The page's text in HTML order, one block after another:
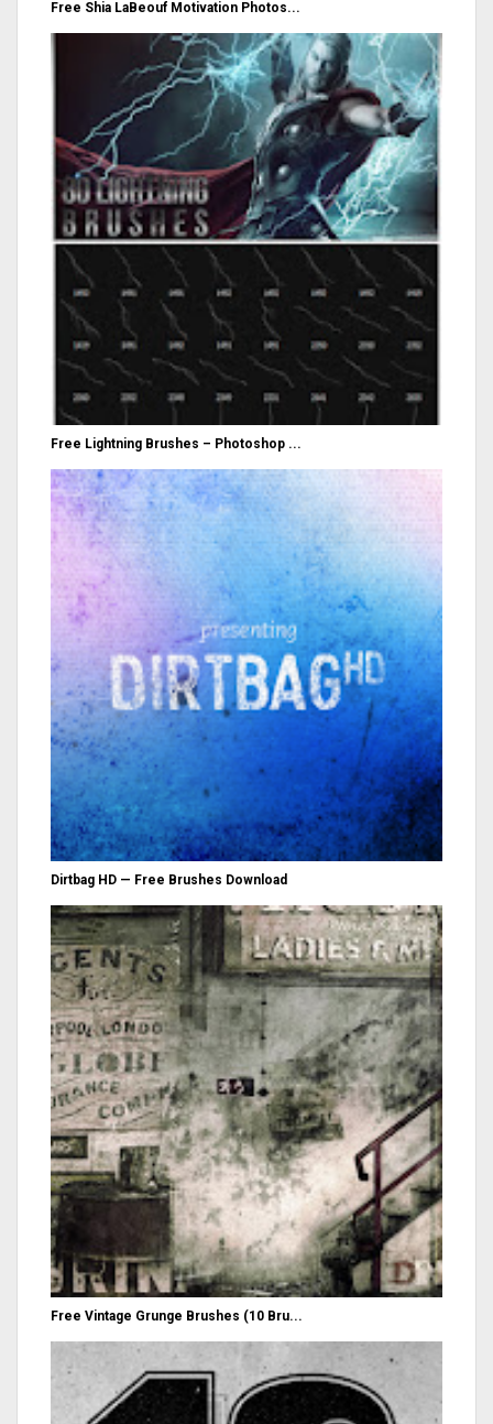
Free Shia LaBeouf Motivation Photos...
Free Lightning Brushes – Photoshop ...
Dirtbag HD — Free Brushes Download
Free Vintage Grunge Brushes (10 Bru...